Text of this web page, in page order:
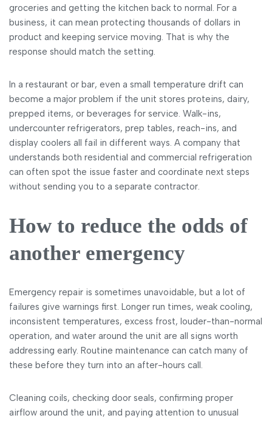
groceries and getting the kitchen back to normal. For a
business, it can mean protecting thousands of dollars in
product and keeping service moving. That is why the
response should match the setting.
In a restaurant or bar, even a small temperature drift can
become a major problem if the unit stores proteins, dairy,
prepped items, or beverages for service. Walk-ins,
undercounter refrigerators, prep tables, reach-ins, and
display coolers all fail in different ways. A company that
understands both residential and commercial refrigeration
can often spot the issue faster and coordinate next steps
without sending you to a separate contractor.
How to reduce the odds of
another emergency
Emergency repair is sometimes unavoidable, but a lot of
failures give warnings first. Longer run times, weak cooling,
inconsistent temperatures, excess frost, louder-than-normal
operation, and water around the unit are all signs worth
addressing early. Routine maintenance can catch many of
these before they turn into an after-hours call.
Cleaning coils, checking door seals, confirming proper
airflow around the unit, and paying attention to unusual